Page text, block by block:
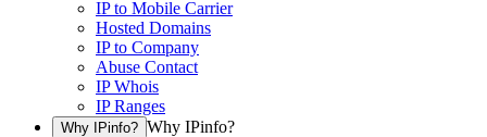
IP to Mobile Carrier
Hosted Domains
IP to Company
Abuse Contact
IP Whois
IP Ranges
Why IPinfo? Why IPinfo?